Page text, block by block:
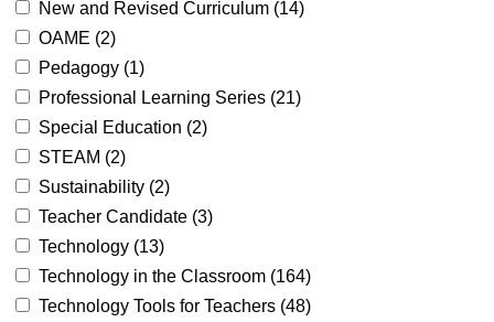
New and Revised Curriculum (14)
OAME (2)
Pedagogy (1)
Professional Learning Series (21)
Special Education (2)
STEAM (2)
Sustainability (2)
Teacher Candidate (3)
Technology (13)
Technology in the Classroom (164)
Technology Tools for Teachers (48)